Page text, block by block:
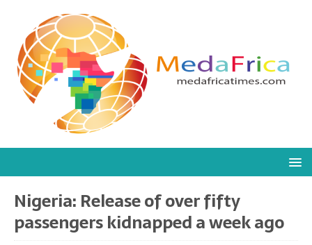
Nigeria: Release of over fifty
passengers kidnapped a week ago